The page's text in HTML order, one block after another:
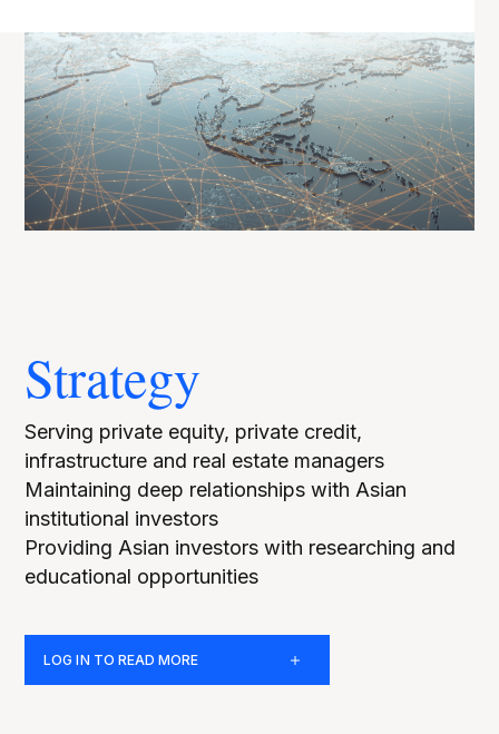
Strategy
Serving private equity, private credit,
infrastructure and real estate managers
Maintaining deep relationships with Asian
institutional investors
Providing Asian investors with researching and
educational opportunities
LOG IN TO READ MORE